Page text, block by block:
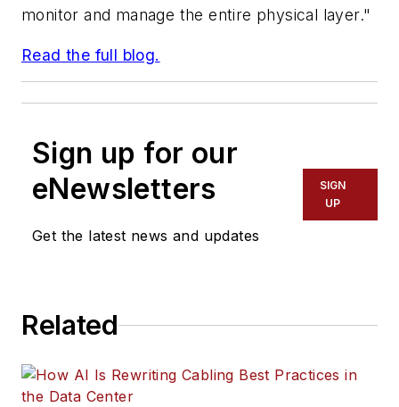
monitor and manage the entire physical layer."
Read the full blog.
Sign up for our
eNewsletters
Get the latest news and updates
SIGN
UP
Related